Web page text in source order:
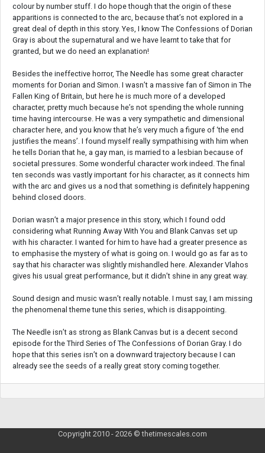
colour by number stuff. I do hope though that the origin of these
apparitions is connected to the arc, because that’s not explored in a
great deal of depth in this story. Yes, I know The Confessions of Dorian
Gray is about the supernatural and we have learnt to take that for
granted, but we do need an explanation!
Besides the ineffective horror, The Needle has some great character
moments for Dorian and Simon. I wasn’t a massive fan of Simon in The
Fallen King of Britain, but here he is much more of a developed
character, pretty much because he’s not spending the whole running
time having intercourse. He was a very sympathetic and dimensional
character here, and you know that he’s very much a figure of ‘the end
justifies the means’. I found myself really sympathising with him when
he tells Dorian that he, a gay man, is married to a lesbian because of
societal pressures. Some wonderful character work indeed. The final
ten seconds was vastly important for his character, as it connects him
with the arc and gives us a nod that something is definitely happening
behind closed doors.
Dorian wasn’t a major presence in this story, which I found odd
considering what Running Away With You and Blank Canvas set up
with his character. I wanted for him to have had a greater presence as
to emphasise the mystery of what is going on. I would go as far as to
say that his character was slightly mishandled here. Alexander Vlahos
gives his usual great performance, but it didn’t shine in any great way.
Sound design and music wasn’t really notable. I must say, I am missing
the phenomenal theme tune this series, which is disappointing.
The Needle isn’t as strong as Blank Canvas but is a decent second
episode for the Third Series of The Confessions of Dorian Gray. I do
hope that this series isn’t on a downward trajectory because I can
already see the seeds of a really great story coming together.
Copyright 2010 - 2026 © thetimescales.com